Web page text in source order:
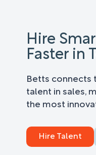
Hire
Faster in
Betts connects
talent in sales,
the most
Hire Talent